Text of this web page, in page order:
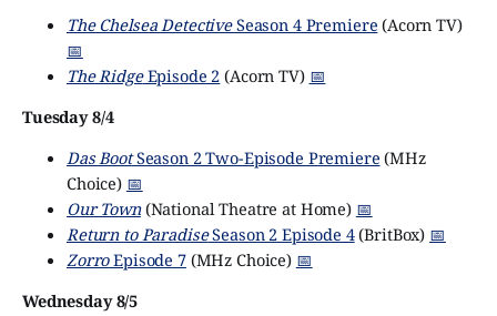
The Chelsea DetectiveSeason 4 Premiere (Acorn TV)
📅
The RidgeEpisode 2 (Acorn TV) 📅
Tuesday 8/4
Das BootSeason 2 Two-Episode Premiere (MHz
Choice) 📅
Our Town(National Theatre at Home) 📅
Return to ParadiseSeason 2 Episode 4(BritBox) 📅
ZorroEpisode 7(MHz Choice) 📅
Wednesday 8/5